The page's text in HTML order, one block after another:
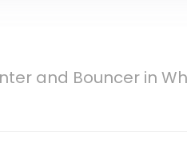
and Bouncer in